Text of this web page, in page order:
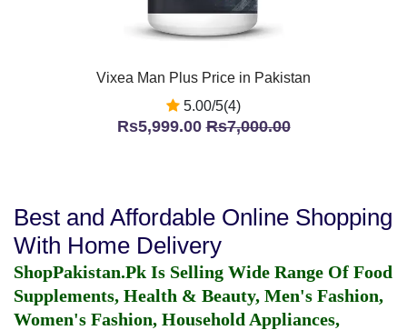
Vixea Man Plus Price in Pakistan
5.00/5(4)
Rs5,999.00Rs7,000.00
Best and Affordable Online Shopping
With Home Delivery
ShopPakistan.Pk Is Selling Wide Range Of Food
Supplements, Health & Beauty, Men's Fashion,
Women's Fashion, Household Appliances,